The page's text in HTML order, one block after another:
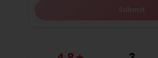
Submit